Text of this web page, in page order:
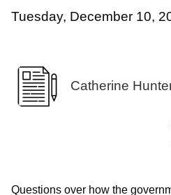
Tuesday, December 10,
Catherine
Questions over how the